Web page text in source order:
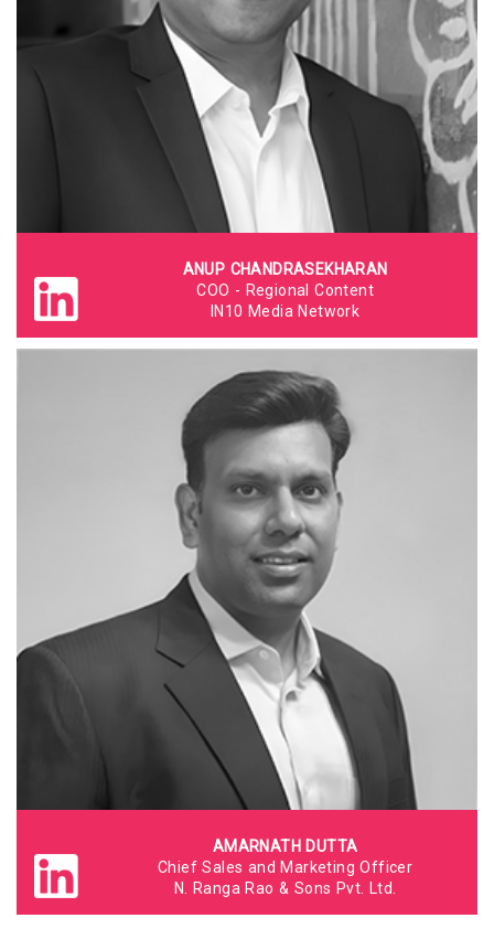
ANUP CHANDRASEKHARAN
COO - Regional Content
IN10 Media Network
AMARNATH DUTTA
Chief Sales and Marketing Officer
N. Ranga Rao & Sons Pvt. Ltd.